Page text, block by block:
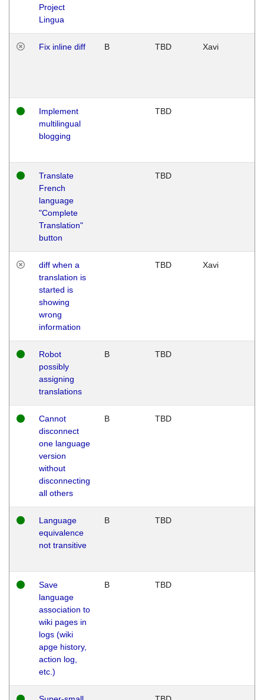
Project
Lingua
Fix inline diff B TBD Xavi
Implement
multilingual
blogging
TBD
Translate
French
language
"Complete
Translation"
button
TBD
diff when a
translation is
started is
showing
wrong
information
TBD Xavi
Robot
possibly
assigning
translations
B TBD
Cannot
disconnect
one language
version
without
disconnecting
all others
B TBD
Language
equivalence
not transitive
B TBD
Save
language
association to
wiki pages in
logs (wiki
apge history,
action log,
etc.)
B TBD